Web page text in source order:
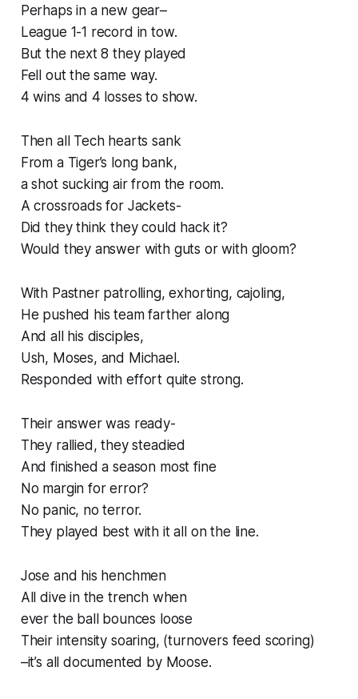
Perhaps in a new gear–
League 1-1 record in tow.
But the next 8 they played
Fell out the same way.
4 wins and 4 losses to show.
Then all Tech hearts sank
From a Tiger’s long bank,
a shot sucking air from the room.
A crossroads for Jackets-
Did they think they could hack it?
Would they answer with guts or with gloom?
With Pastner patrolling, exhorting, cajoling,
He pushed his team farther along
And all his disciples,
Ush, Moses, and Michael.
Responded with effort quite strong.
Their answer was ready-
They rallied, they steadied
And finished a season most fine
No margin for error?
No panic, no terror.
They played best with it all on the line.
Jose and his henchmen
All dive in the trench when
ever the ball bounces loose
Their intensity soaring, (turnovers feed scoring)
–it’s all documented by Moose.